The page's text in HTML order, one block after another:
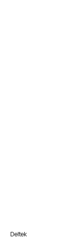
Deltek